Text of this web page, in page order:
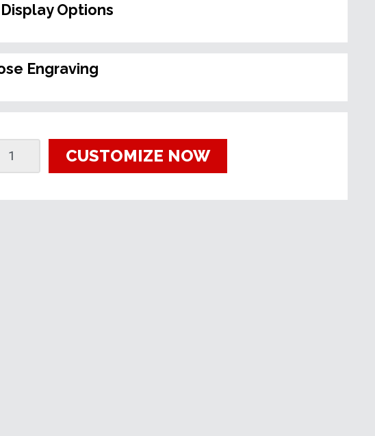
Options
Engraving
CUSTOMIZE NOW